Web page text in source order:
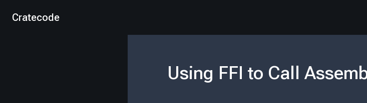
Cratecode
Using FFI to Call